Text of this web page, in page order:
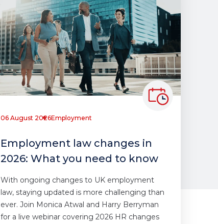
06 August 2026Employment
Employment law changes in
2026: What you need to know
With ongoing changes to UK employment
law, staying updated is more challenging than
ever. Join Monica Atwal and Harry Berryman
for a live webinar covering 2026 HR changes